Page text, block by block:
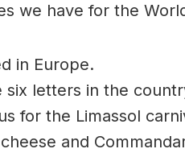
we have for the
in Europe.
six letters in the
for the Limassol
and